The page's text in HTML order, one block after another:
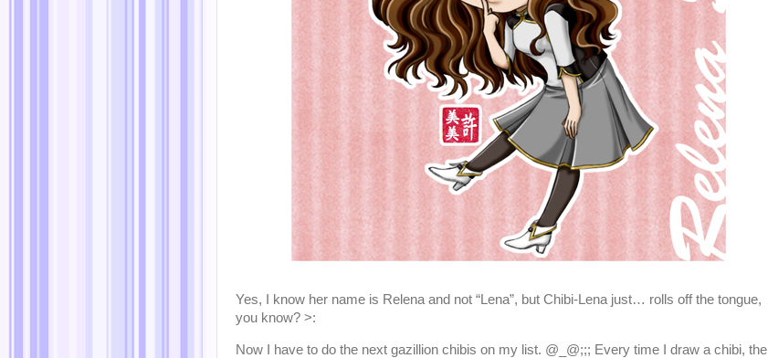
Yes, I know her name is Relena and not “Lena”, but Chibi-Lena just… rolls off the tongue,
you know? >:
Now I have to do the next gazillion chibis on my list. @_@;;; Every time I draw a chibi, the